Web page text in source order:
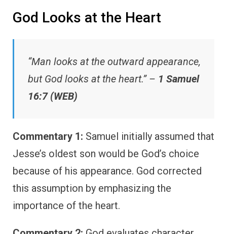
God Looks at the Heart
“Man looks at the outward appearance,
but God looks at the heart.” – 1 Samuel
16:7 (WEB)
Commentary 1: Samuel initially assumed that
Jesse’s oldest son would be God’s choice
because of his appearance. God corrected
this assumption by emphasizing the
importance of the heart.